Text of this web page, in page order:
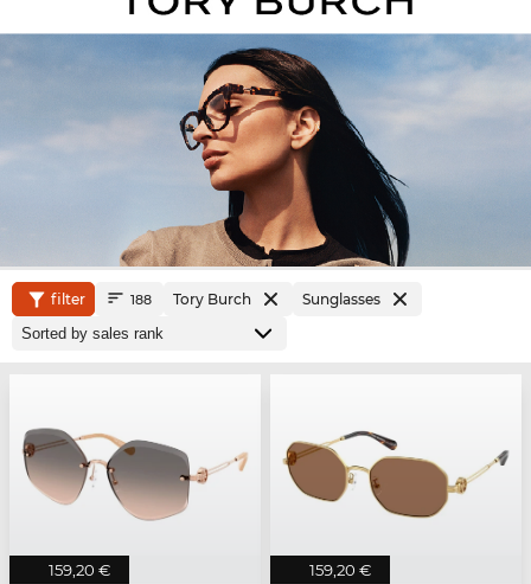
filter 188 Tory Burch Sunglasses
159,20 € 159,20 €